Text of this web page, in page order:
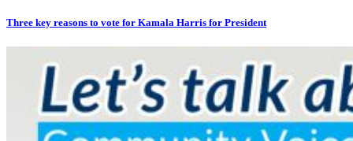
Three key reasons to vote for Kamala Harris for President